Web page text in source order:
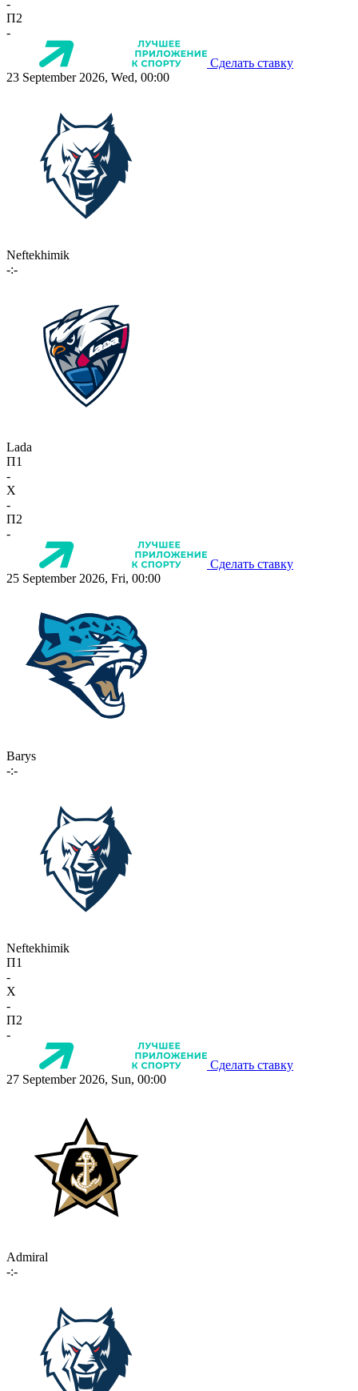
-
П2
-
Сделать ставку
23 September 2026, Wed, 00:00
Neftekhimik
-:-
Lada
П1
-
X
-
П2
-
Сделать ставку
25 September 2026, Fri, 00:00
Barys
-:-
Neftekhimik
П1
-
X
-
П2
-
Сделать ставку
27 September 2026, Sun, 00:00
Admiral
-:-